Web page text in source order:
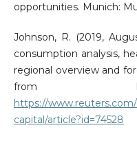
opportunities. Munich:
Johnson, R. (2019,
consumption analysis,
regional overview and
from
https://
capital/article?id=74528